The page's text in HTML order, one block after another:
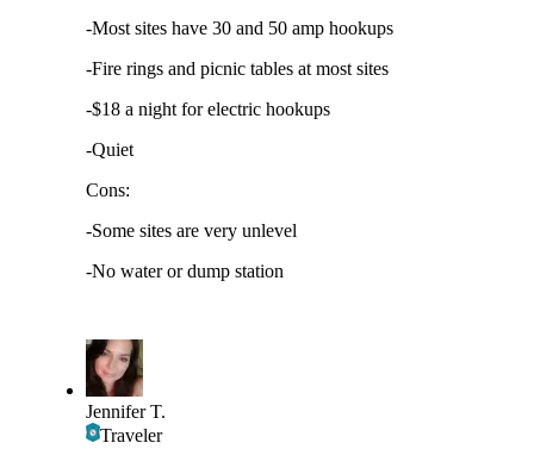
-Most sites have 30 and 50 amp hookups
-Fire rings and picnic tables at most sites
-$18 a night for electric hookups
-Quiet
Cons:
-Some sites are very unlevel
-No water or dump station
Jennifer T.
Traveler